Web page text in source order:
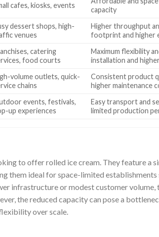
cafes, kiosks, events
capacity
dessert shops, high-
venues
Higher throughput
footprint and higher
catering
food courts
Maximum flexibility
installation and
volume outlets, quick-
chains
Consistent product
higher maintenance
events, festivals,
up experiences
Easy transport and
limited production
to offer rolled ice cream. They feature a
them ideal for space-limited establishments
infrastructure or modest customer volume,
the reduced capacity can pose a
over scale.